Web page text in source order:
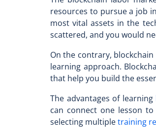
resources to pursue a job
most vital assets in the
scattered, and you would
On the contrary,
learning approach.
that help you build the
The advantages of learning
can connect one lesson
selecting multipletraining